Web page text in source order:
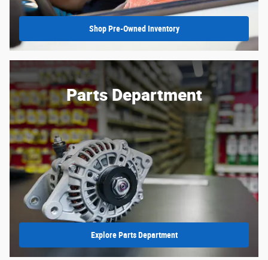
Shop Pre-Owned Inventory
Parts Department
Explore Parts Department